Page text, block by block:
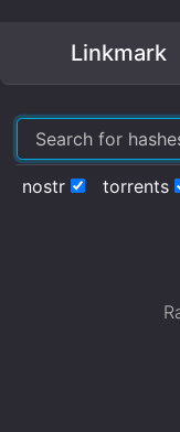
Linkmark
nostr torrents